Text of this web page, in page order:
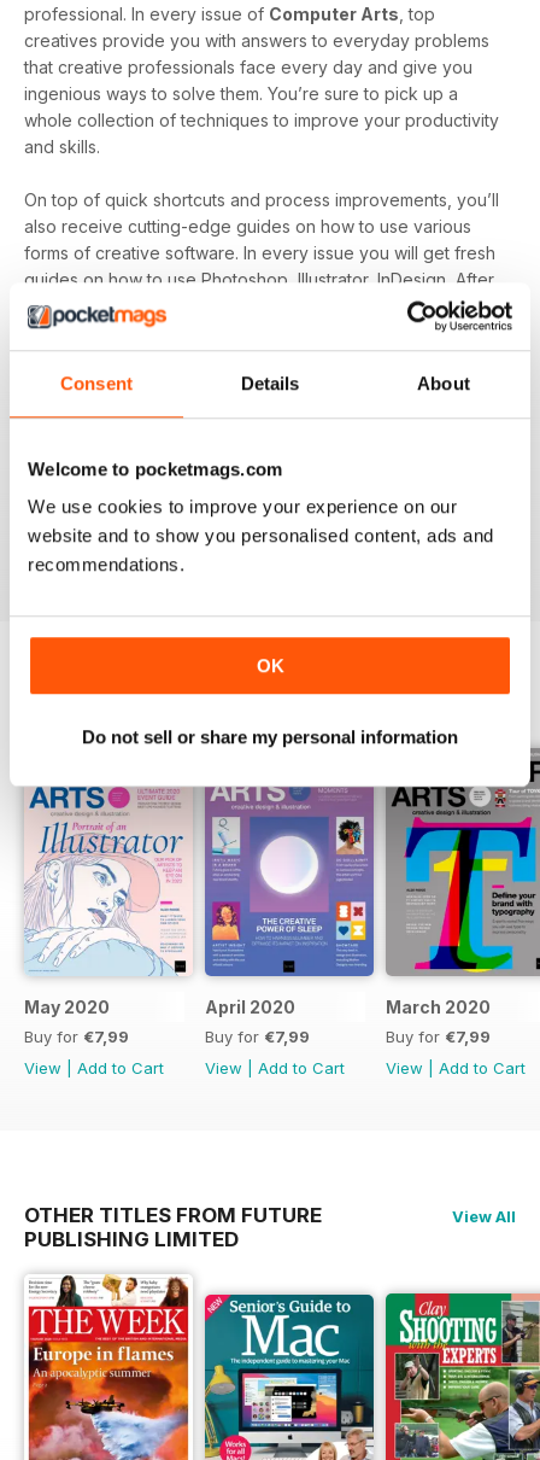
Consent Details About
Welcome to pocketmags.com
We use cookies to improve your experience on our
website and to show you personalised content, ads and
recommendations.
OK
Do not sell or share my personal information
professional. In every issue of Computer Arts , top
creatives provide you with answers to everyday problems
that creative professionals face every day and give you
ingenious ways to solve them. You’re sure to pick up a
whole collection of techniques to improve your productivity
and skills.
On top of quick shortcuts and process improvements, you’ll
also receive cutting-edge guides on how to use various
forms of creative software. In every issue you will get fresh
guides on how to use Photoshop, Illustrator, InDesign, After
Effects, Flash and more. If you’re looking to become a more
versatile creative with knowledge and skills in various
Computer Arts Magazine
and inform it’s readers on industry news as well as creative
and guides to develop your productivity and skills makes
it’s a revered handbook for thousands of creative
professionals.
May 2020
Buy for €7,99
View
Add to Cart
April 2020
Buy for €7,99
View
Add to Cart
March 2020
Buy for €7,99
View
Add to Cart
OTHER TITLES FROM FUTURE
PUBLISHING LIMITED
View All